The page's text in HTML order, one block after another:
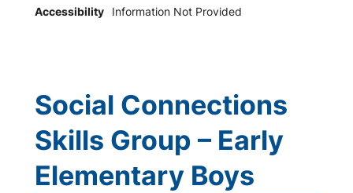
Accessibility Information Not Provided
Social Connections
Skills Group – Early
Elementary Boys